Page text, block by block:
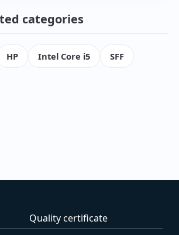
categories
HP Intel Core i5
SFF
Quality certificate